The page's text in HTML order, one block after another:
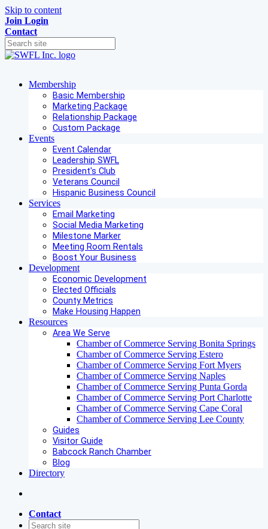
Skip to content
Join Login
Contact
Membership
Basic Membership
Marketing Package
Relationship Package
Custom Package
Events
Event Calendar
Leadership SWFL
President's Club
Veterans Council
Hispanic Business Council
Services
Email Marketing
Social Media Marketing
Milestone Marker
Meeting Room Rentals
Boost Your Business
Development
Economic Development
Elected Officials
County Metrics
Make Housing Happen
Resources
Area We Serve
Chamber of Commerce Serving Bonita Springs
Chamber of Commerce Serving Estero
Chamber of Commerce Serving Fort Myers
Chamber of Commerce Serving Naples
Chamber of Commerce Serving Punta Gorda
Chamber of Commerce Serving Port Charlotte
Chamber of Commerce Serving Cape Coral
Chamber of Commerce Serving Lee County
Guides
Visitor Guide
Babcock Ranch Chamber
Blog
Directory
Contact